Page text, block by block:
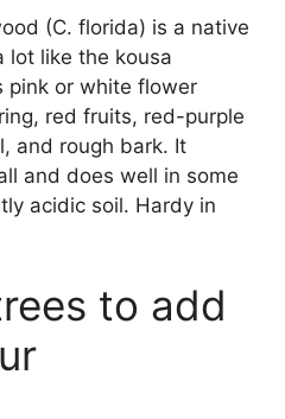
(C. florida) is a native
lot like the kousa
pink or white flower
red fruits, red-purple
and rough bark. It
and does well in some
acidic soil. Hardy in
to add